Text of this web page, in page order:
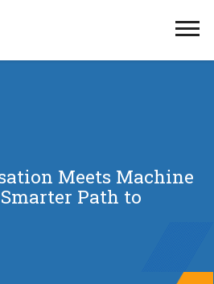
Meets Machine
Path to